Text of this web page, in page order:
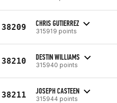
38209 CHRIS GUTIERREZ
315919 points
38210 DESTIN WILLIAMS
315940 points
38211 JOSEPH CASTEEN
315944 points